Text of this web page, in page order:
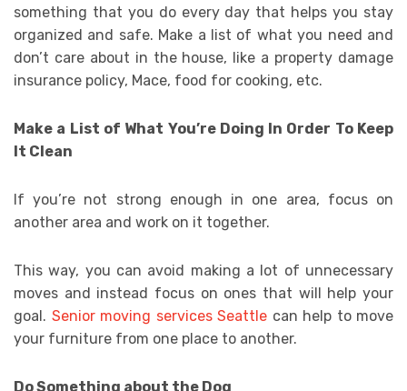
something that you do every day that helps you stay
organized and safe. Make a list of what you need and
don’t care about in the house, like a property damage
insurance policy, Mace, food for cooking, etc.
Make a List of What You’re Doing In Order To Keep
It Clean
If you’re not strong enough in one area, focus on
another area and work on it together.
This way, you can avoid making a lot of unnecessary
moves and instead focus on ones that will help your
goal. Senior moving services Seattle can help to move
your furniture from one place to another.
Do Something about the Dog